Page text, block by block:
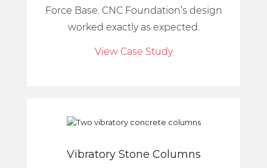
Force Base. CNC Foundation’s design
worked exactly as expected.
View Case Study
Vibratory Stone Columns